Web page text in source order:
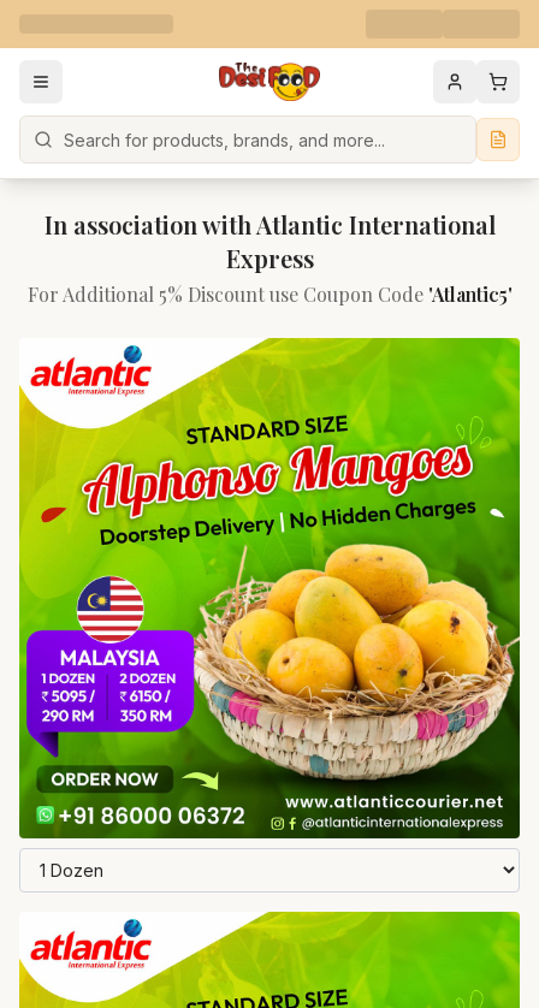
Search
In association with Atlantic International
Express
For Additional 5% Discount use Coupon Code 'Atlantic5'